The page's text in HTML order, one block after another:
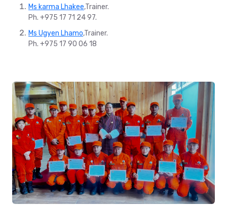
Ms karma Lhakee,Trainer.
Ph. +975 17 71 24 97.
Ms Ugyen Lhamo,Trainer.
Ph. +975 17 90 06 18